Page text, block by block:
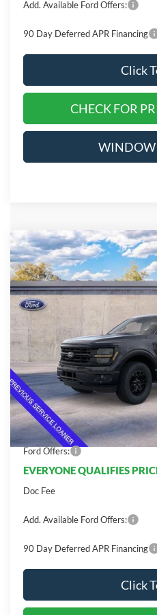
Add. Available Ford Offers:
90 Day Deferred APR Financing
Click
CHECK FOR
WINDOW
2026Ford F-150XLT
VIN:1FTEW3LP9TFA27777Stock:
Courtesy Vehicle
$14,665
SAVINGS
Less
MSRP:
Dealer Discount
INTERNET PRICE
Ford Offers:
EVERYONE QUALIFIES
Doc Fee
Add. Available Ford Offers:
90 Day Deferred APR Financing
Click
Compare Vehicle